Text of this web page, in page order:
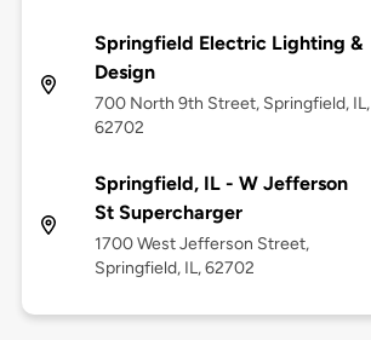
Springfield Electric Lighting &
Design
700 North 9th Street, Springfield, IL,
62702
Springfield, IL - W Jefferson
St Supercharger
1700 West Jefferson Street,
Springfield, IL, 62702